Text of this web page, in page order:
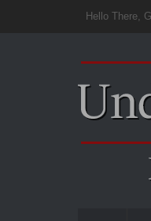
Hello There,